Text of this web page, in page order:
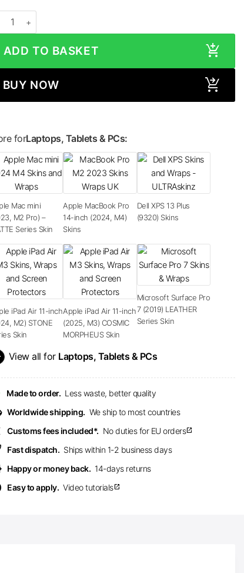
ADD TO BASKET
BUY NOW
forLaptops, Tablets & PCs:
Mac mini
M2 Pro) –
Series Skin
Apple MacBook Pro
14-inch (2024, M4)
Skins
Dell XPS 13 Plus
(9320) Skins
iPad Air 11-inch
M2) STONE
Skin
Apple iPad Air 11-inch
(2025, M3) COSMIC
MORPHEUS Skin
Microsoft Surface Pro
7 (2019) LEATHER
Series Skin
View all for Laptops, Tablets & PCs
Made to order. Less waste, better quality
Worldwide shipping. We ship to most countries
Customs fees included*. No duties for EU ordersopen_in_new
Fast dispatch. Ships within 1-2 business days
Happy or money back. 14-days returns
Easy to apply. Video tutorialsopen_in_new